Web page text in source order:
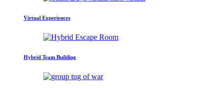
Virtual Experiences
Hybrid Team Building